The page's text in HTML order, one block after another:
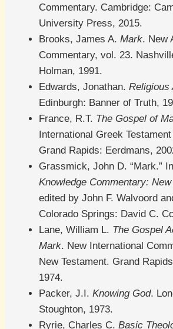
Commentary. Cambridge:
University Press, 2015.
Brooks, James A. Mark. New
Commentary, vol. 23.
Holman, 1991.
Edwards, Jonathan. Religious
Edinburgh: Banner of Truth,
France, R.T. The Gospel of
International Greek
Grand Rapids: Eerdmans,
Grassmick, John D. “Mark.” In
Knowledge Commentary:
edited by John F. Walvoord
Colorado Springs: David C.
Lane, William L. The Gospel
Mark. New International
New Testament. Grand
1974.
Packer, J.I. Knowing God.
Stoughton, 1973.
Ryrie, Charles C. Basic